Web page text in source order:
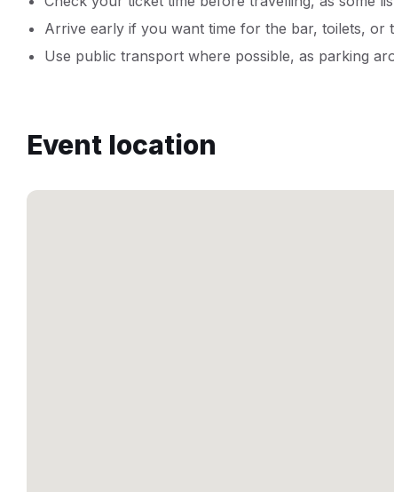
Arrive early if you want time for the bar, toilets, or
Use public transport where possible, as parking
Event location